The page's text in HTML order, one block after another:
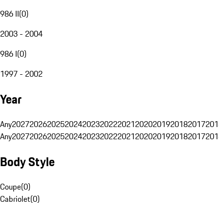
986 II(0)
2003 - 2004
986 I(0)
1997 - 2002
Year
Any20272026202520242023202220212020201920182017
Any20272026202520242023202220212020201920182017
Body Style
Coupe(0)
Cabriolet(0)